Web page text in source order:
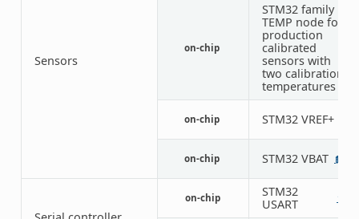
Sensors
on-chip
STM32 family
TEMP node for
production
calibrated
sensors with
two calibration
temperatures
on-chip STM32 VREF+
on-chip STM32 VBAT 1
on-chip
STM32
USART
1